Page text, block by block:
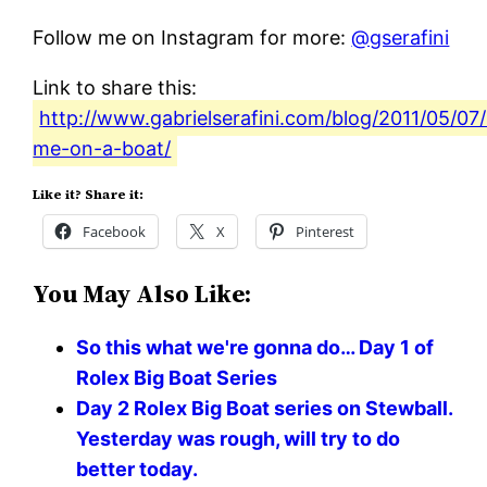
Follow me on Instagram for more:@gserafini
Link to share this:
http://www.gabrielserafini.com/blog/2011/05/
me-on-a-boat/
Like it? Share it:
Facebook X Pinterest
You May Also Like:
So this what we're gonna do… Day 1 of
Rolex Big Boat Series
Day 2 Rolex Big Boat series on Stewball.
Yesterday was rough, will try to do
better today.